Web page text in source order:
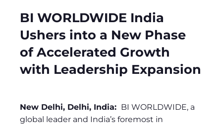
BI WORLDWIDE India
Ushers into a New Phase
of Accelerated Growth
with Leadership Expansion
New Delhi, Delhi, India: BI WORLDWIDE, a
global leader and India’s foremost in